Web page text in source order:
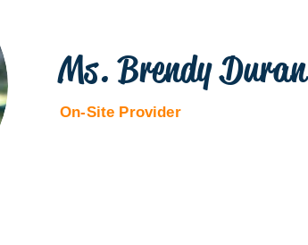
Ms. Brendy Duran
On-Site Provider